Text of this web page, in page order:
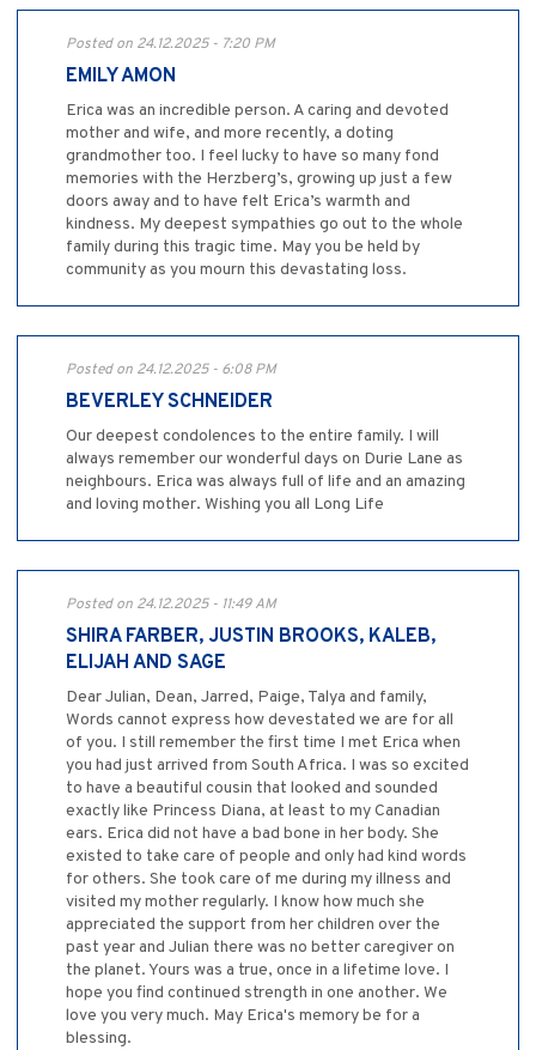
Posted on 24.12.2025 - 7:20 PM
EMILY AMON
Erica was an incredible person. A caring and devoted
mother and wife, and more recently, a doting
grandmother too. I feel lucky to have so many fond
memories with the Herzberg’s, growing up just a few
doors away and to have felt Erica’s warmth and
kindness. My deepest sympathies go out to the whole
family during this tragic time. May you be held by
community as you mourn this devastating loss.
Posted on 24.12.2025 - 6:08 PM
BEVERLEY SCHNEIDER
Our deepest condolences to the entire family. I will
always remember our wonderful days on Durie Lane as
neighbours. Erica was always full of life and an amazing
and loving mother. Wishing you all Long Life
Posted on 24.12.2025 - 11:49 AM
SHIRA FARBER, JUSTIN BROOKS, KALEB,
ELIJAH AND SAGE
Dear Julian, Dean, Jarred, Paige, Talya and family,
Words cannot express how devestated we are for all
of you. I still remember the first time I met Erica when
you had just arrived from South Africa. I was so excited
to have a beautiful cousin that looked and sounded
exactly like Princess Diana, at least to my Canadian
ears. Erica did not have a bad bone in her body. She
existed to take care of people and only had kind words
for others. She took care of me during my illness and
visited my mother regularly. I know how much she
appreciated the support from her children over the
past year and Julian there was no better caregiver on
the planet. Yours was a true, once in a lifetime love. I
hope you find continued strength in one another. We
love you very much. May Erica's memory be for a
blessing.